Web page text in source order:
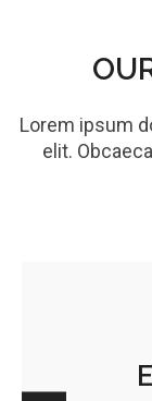
Lorem ipsum
elit.